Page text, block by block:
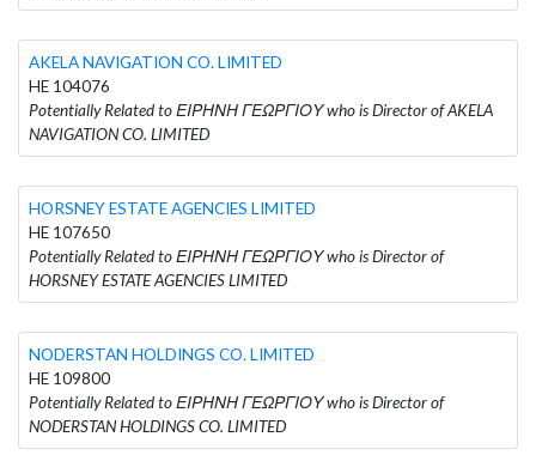
AKELA NAVIGATION CO. LIMITED
HE 104076
Potentially Related to ΕΙΡΗΝΗ ΓΕΩΡΓΙΟΥ who is Director of AKELA
NAVIGATION CO. LIMITED
HORSNEY ESTATE AGENCIES LIMITED
HE 107650
Potentially Related to ΕΙΡΗΝΗ ΓΕΩΡΓΙΟΥ who is Director of
HORSNEY ESTATE AGENCIES LIMITED
NODERSTAN HOLDINGS CO. LIMITED
HE 109800
Potentially Related to ΕΙΡΗΝΗ ΓΕΩΡΓΙΟΥ who is Director of
NODERSTAN HOLDINGS CO. LIMITED